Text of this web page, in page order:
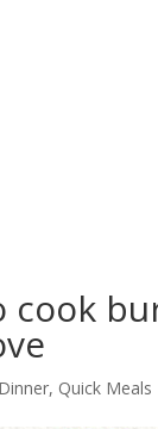
cook
Dinner, Quick Meals